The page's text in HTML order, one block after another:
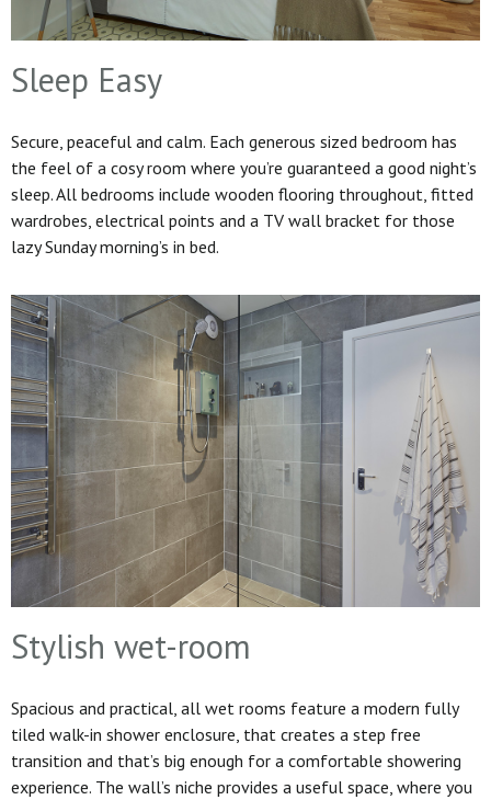
Sleep Easy
Secure, peaceful and calm. Each generous sized bedroom has
the feel of a cosy room where you’re guaranteed a good night’s
sleep. All bedrooms include wooden flooring throughout, fitted
wardrobes, electrical points and a TV wall bracket for those
lazy Sunday morning’s in bed.
Stylish wet-room
Spacious and practical, all wet rooms feature a modern fully
tiled walk-in shower enclosure, that creates a step free
transition and that’s big enough for a comfortable showering
experience. The wall’s niche provides a useful space, where you